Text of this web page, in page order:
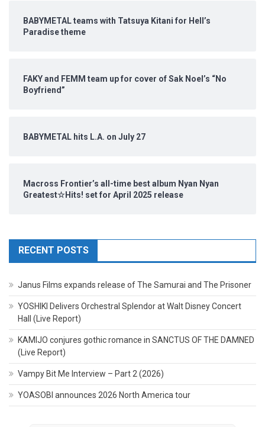
BABYMETAL teams with Tatsuya Kitani for Hell’s
Paradise theme
FAKY and FEMM team up for cover of Sak Noel’s “No
Boyfriend”
BABYMETAL hits L.A. on July 27
Macross Frontier’s all-time best album Nyan Nyan
Greatest☆Hits! set for April 2025 release
RECENT POSTS
Janus Films expands release of The Samurai and The Prisoner
YOSHIKI Delivers Orchestral Splendor at Walt Disney Concert
Hall (Live Report)
KAMIJO conjures gothic romance in SANCTUS OF THE DAMNED
(Live Report)
Vampy Bit Me Interview – Part 2 (2026)
YOASOBI announces 2026 North America tour